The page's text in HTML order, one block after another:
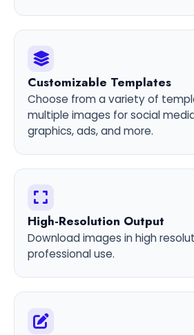
Customizable Templates
Choose from a variety of
multiple images for social
graphics, ads, and more.
High-Resolution Output
Download images in high
professional use.